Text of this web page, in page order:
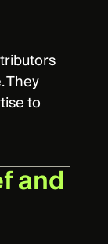
They
to
and